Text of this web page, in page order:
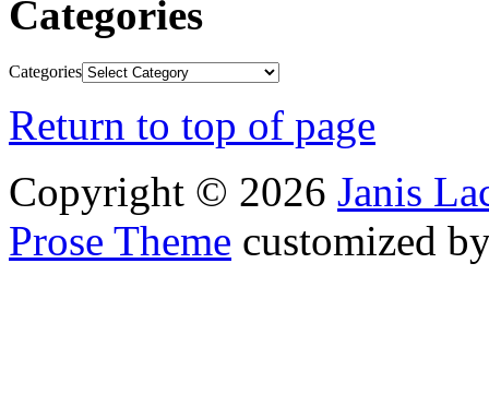
Categories
Categories
Return to top of page
Copyright © 2026 Janis
Prose Theme customized